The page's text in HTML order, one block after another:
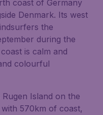
coast of Germany
Denmark. Its west
the
during the
is calm and
colourful
Island on the
570km of coast,